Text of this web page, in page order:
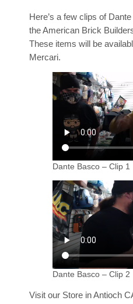
Here’s a few clips of
the American Brick
These items will be
Mercari.
Dante Basco – Clip 1
Dante Basco – Clip 2
Visit our Store in Antioch